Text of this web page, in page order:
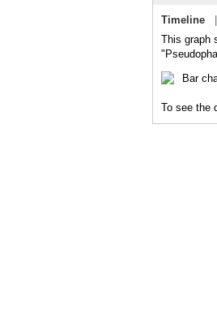
Timeline
This graph
To see the